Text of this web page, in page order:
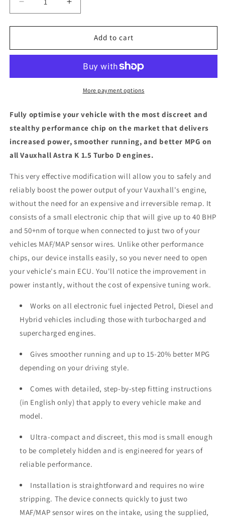
Decrease
quantity
for
Astra
Turbo
ECU
Chip
Tuning
Box
Increase
quantity
for
Vauxhall
Astra
Turbo
ECU
Tuning
Box
Add to cart
More payment options
Fully optimise your vehicle with the most discreet and
stealthy performance chip on the market that delivers
increased power, smoother running, and better MPG on
all Vauxhall Astra K 1.5 Turbo D engines.
This very effective modification will allow you to safely and
reliably boost the power output of your Vauxhall's engine,
without the need for an expensive and irreversible remap. It
consists of a small electronic chip that will give up to 40 BHP
and 50+nm of torque when connected to just two of your
vehicles MAF/MAP sensor wires. Unlike other performance
chips, our device installs easily, so you never need to open
your vehicle's main ECU. You'll notice the improvement in
power instantly, without the cost of expensive tuning work.
Works on all electronic fuel injected Petrol, Diesel and
Hybrid vehicles including those with turbocharged and
supercharged engines.
Gives smoother running and up to 15-20% better MPG
depending on your driving style.
Comes with detailed, step-by-step fitting instructions
(in English only) that apply to every vehicle make and
model.
Ultra-compact and discreet, this mod is small enough
to be completely hidden and is engineered for years of
reliable performance.
Installation is straightforward and requires no wire
stripping. The device connects quickly to just two
MAF/MAP sensor wires on the intake, using the supplied,